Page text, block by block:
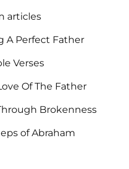
articles
A Perfect Father
Verses
Of The Father
Brokenness
of Abraham